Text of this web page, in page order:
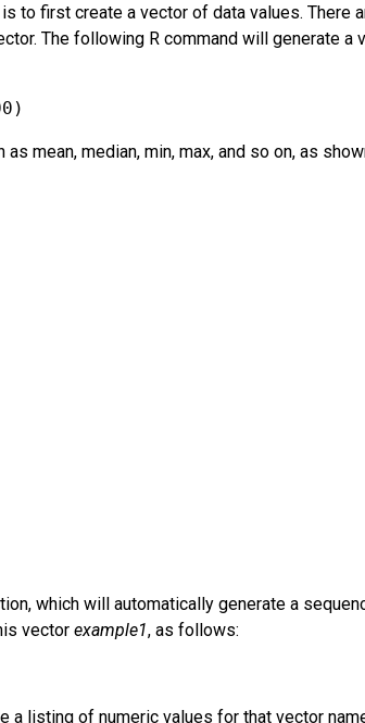
first create a vector of data values. There
The following R command will generate a
mean, median, min, max, and so on, as
which will automatically generate a
vector example1, as follows:
a listing of numeric values for that vector